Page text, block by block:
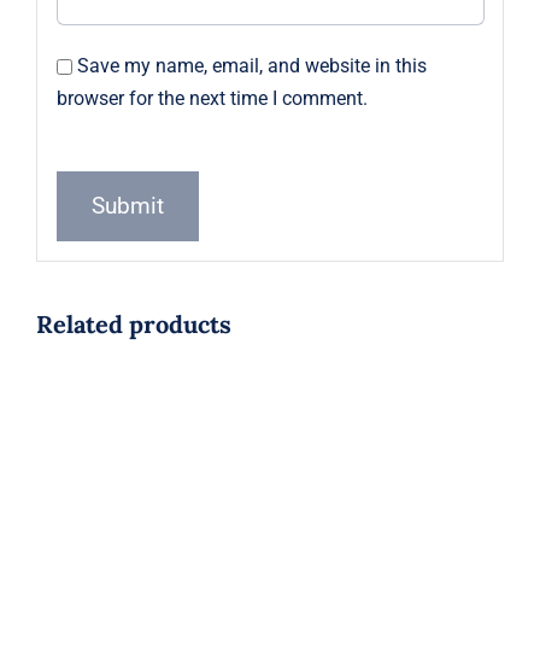
Save my name, email, and website in this
browser for the next time I comment.
Related products